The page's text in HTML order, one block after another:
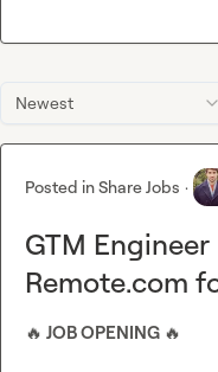
Newest
Posted inShare Jobs ·
GTM
Remote.com
🔥 JOB OPENING 🔥